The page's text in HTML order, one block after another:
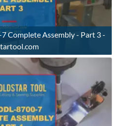
Complete Assembly - Part 3 -